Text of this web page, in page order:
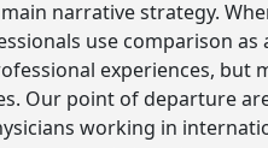
narrative strategy.
use comparison
experiences, but
Our point of departure
working in